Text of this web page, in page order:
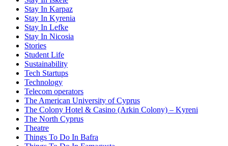
Stay In Karpaz
Stay In Kyrenia
Stay In Lefke
Stay In Nicosia
Stories
Student Life
Sustainability
Tech Startups
Technology
Telecom operators
The American University of Cyprus
The Colony Hotel & Casino (Arkin Colony) – Kyreni
The North Cyprus
Theatre
Things To Do In Bafra